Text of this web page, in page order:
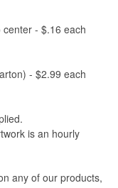
- $.16 each
- $2.99 each
is an hourly
any of our products,